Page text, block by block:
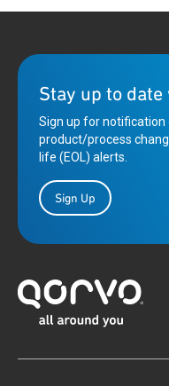
Stay up to date
Sign up for notification
product/process
life (EOL) alerts.
Sign Up